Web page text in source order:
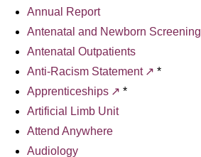
Annual Report
Antenatal and Newborn Screening
Antenatal Outpatients
Anti-Racism Statement
*
Apprenticeships
*
Artificial Limb Unit
Attend Anywhere
Audiology